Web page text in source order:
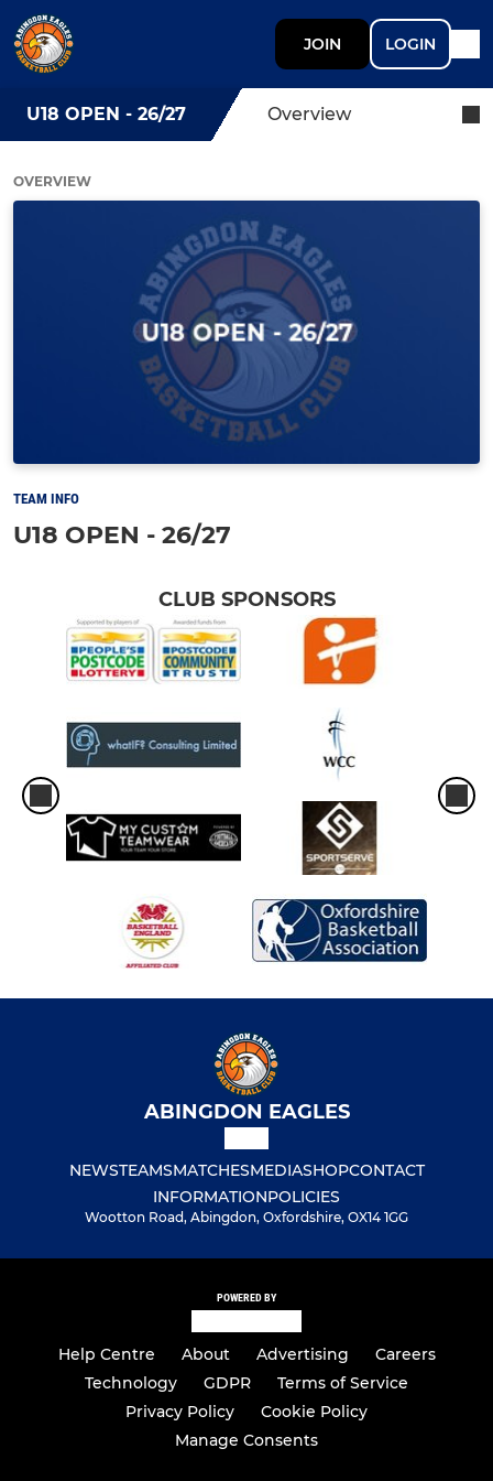
JOIN LOGIN
U18 OPEN - 26/27 Overview
OVERVIEW
TEAM INFO
U18 OPEN - 26/27
CLUB SPONSORS
ABINGDON EAGLES
NEWSTEAMSMATCHESMEDIASHOPCONTACT
INFORMATIONPOLICIES
Wootton Road, Abingdon, Oxfordshire, OX14 1GG
POWERED BY
Help Centre About Advertising
Careers
Technology
GDPR
Terms of Service
Privacy Policy
Cookie Policy
Manage Consents